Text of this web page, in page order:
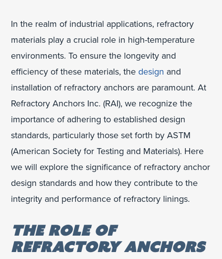
In the realm of industrial applications, refractory
materials play a crucial role in high-temperature
environments. To ensure the longevity and
efficiency of these materials, thedesign and
installation of refractory anchors are paramount. At
Refractory Anchors Inc. (RAI), we recognize the
importance of adhering to established design
standards, particularly those set forth by ASTM
(American Society for Testing and Materials). Here
we will explore the significance of refractory anchor
design standards and how they contribute to the
integrity and performance of refractory linings.
THE ROLE OF
REFRACTORY ANCHORS